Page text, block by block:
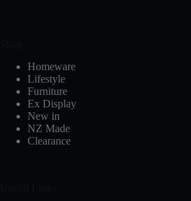
Homeware
Lifestyle
Furniture
Ex Display
New in
NZ Made
Clearance